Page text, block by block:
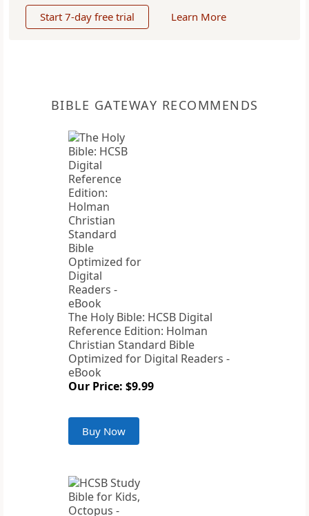
Start 7-day free trial Learn More
BIBLE GATEWAY RECOMMENDS
The Holy Bible: HCSB Digital
Reference Edition: Holman
Christian Standard Bible
Optimized for Digital Readers -
eBook
Our Price: $9.99
Buy Now